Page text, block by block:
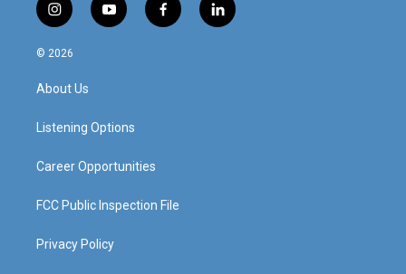
i
n
s
a
g
a
y
o
f
a
l
i
© 2026
About Us
Listening Options
Career Opportunities
FCC Public Inspection File
Privacy Policy